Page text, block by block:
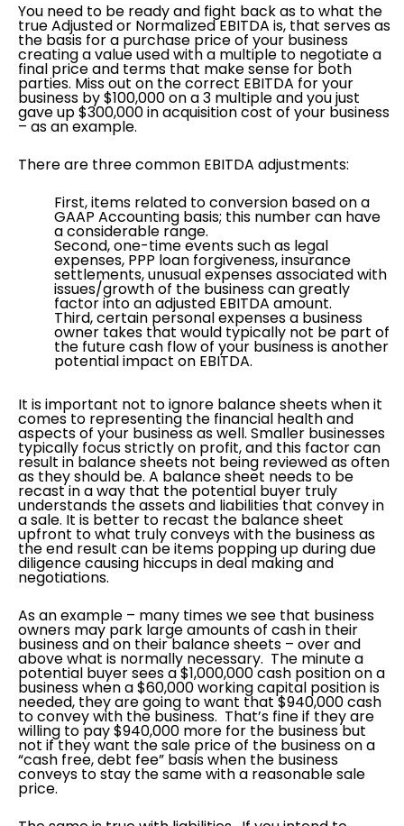
You need to be ready and fight back as to what the
true Adjusted or Normalized EBITDA is, that serves as
the basis for a purchase price of your business
creating a value used with a multiple to negotiate a
final price and terms that make sense for both
parties. Miss out on the correct EBITDA for your
business by $100,000 on a 3 multiple and you just
gave up $300,000 in acquisition cost of your business
– as an example.
There are three common EBITDA adjustments:
First, items related to conversion based on a
GAAP Accounting basis; this number can have
a considerable range.
Second, one-time events such as legal
expenses, PPP loan forgiveness, insurance
settlements, unusual expenses associated with
issues/growth of the business can greatly
factor into an adjusted EBITDA amount.
Third, certain personal expenses a business
owner takes that would typically not be part of
the future cash flow of your business is another
potential impact on EBITDA.
It is important not to ignore balance sheets when it
comes to representing the financial health and
aspects of your business as well. Smaller businesses
typically focus strictly on profit, and this factor can
result in balance sheets not being reviewed as often
as they should be. A balance sheet needs to be
recast in a way that the potential buyer truly
understands the assets and liabilities that convey in
a sale. It is better to recast the balance sheet
upfront to what truly conveys with the business as
the end result can be items popping up during due
diligence causing hiccups in deal making and
negotiations.
As an example – many times we see that business
owners may park large amounts of cash in their
business and on their balance sheets – over and
above what is normally necessary. The minute a
potential buyer sees a $1,000,000 cash position on a
business when a $60,000 working capital position is
needed, they are going to want that $940,000 cash
to convey with the business. That’s fine if they are
willing to pay $940,000 more for the business but
not if they want the sale price of the business on a
“cash free, debt fee” basis when the business
conveys to stay the same with a reasonable sale
price.